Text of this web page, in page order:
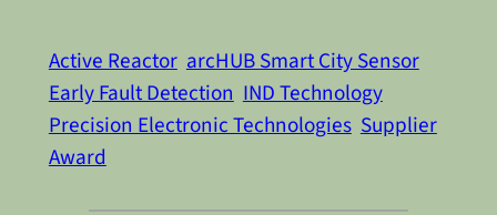
Active Reactor arcHUB Smart City Sensor
Early Fault Detection IND Technology
Precision Electronic Technologies Supplier
Award